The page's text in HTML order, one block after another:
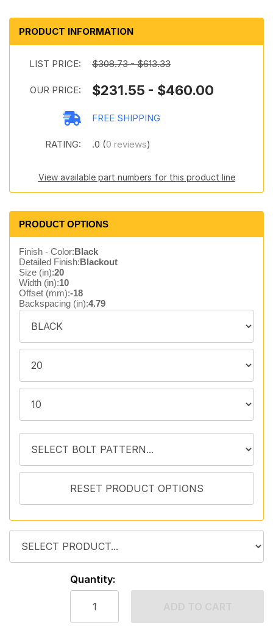
PRODUCT INFORMATION
LIST PRICE: $308.73 - $613.33
OUR PRICE: $231.55 - $460.00
FREE SHIPPING
RATING: .0 (0 reviews)
View available part numbers for this product line
PRODUCT OPTIONS
Finish - Color:Black
Detailed Finish:Blackout
Size (in):20
Width (in):10
Offset (mm):-18
Backspacing (in):4.79
Quantity: